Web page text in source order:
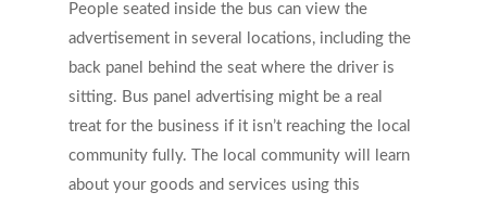
People seated inside the bus can view the
advertisement in several locations, including the
back panel behind the seat where the driver is
sitting. Bus panel advertising might be a real
treat for the business if it isn’t reaching the local
community fully. The local community will learn
about your goods and services using this